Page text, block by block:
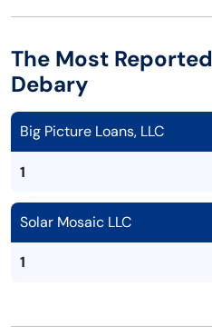
The Most
Debary
Big Picture Loans, LLC
1
Solar Mosaic LLC
1